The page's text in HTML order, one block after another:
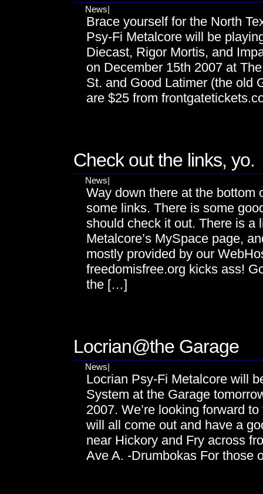
News|
Brace yourself for the North
Psy-Fi Metalcore will be
Diecast, Rigor Mortis, and
on December 15th 2007 at
St. and Good Latimer (the old
are $25 from
Check out the links, yo.
News|
Way down there at the bottom
some links. There is some
should check it out. There is a
Metalcore’s MySpace page,
mostly provided by our
freedomisfree.org kicks ass!
the […]
Locrian@the Garage
News|
Locrian Psy-Fi Metalcore will
System at the Garage
2007. We’re looking forward
will all come out and have a
near Hickory and Fry across
Ave A. -Drumbokas For those